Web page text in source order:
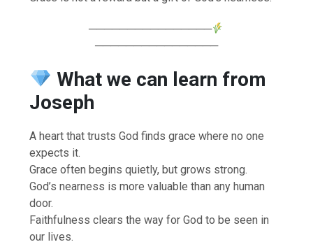
────────────────
────────────────
What we can learn from
Joseph
A heart that trusts God finds grace where no one
expects it.
Grace often begins quietly, but grows strong.
God’s nearness is more valuable than any human
door.
Faithfulness clears the way for God to be seen in
our lives.